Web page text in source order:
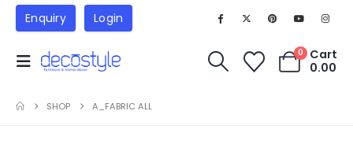
Enquiry Login
0
Cart
0.00
SHOP A_FABRIC ALL